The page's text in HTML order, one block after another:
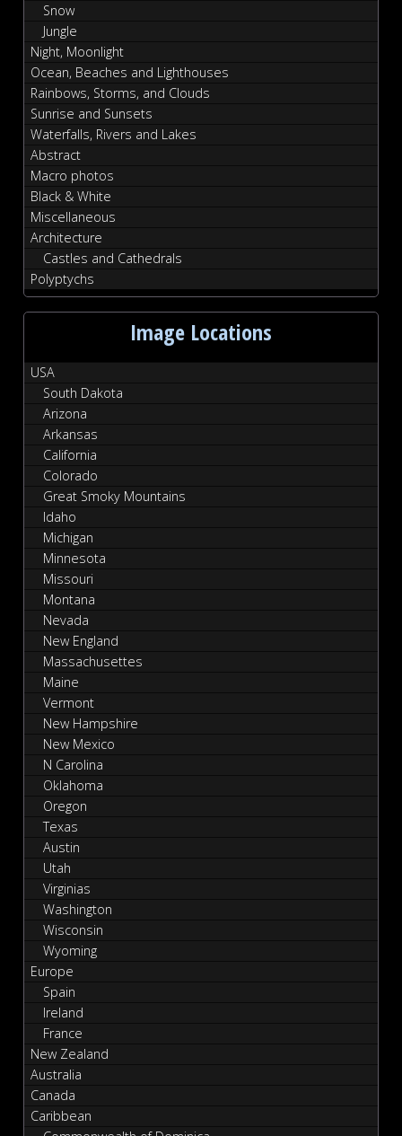
Snow
Jungle
Night, Moonlight
Ocean, Beaches and Lighthouses
Rainbows, Storms, and Clouds
Sunrise and Sunsets
Waterfalls, Rivers and Lakes
Abstract
Macro photos
Black & White
Miscellaneous
Architecture
Castles and Cathedrals
Polyptychs
Image Locations
USA
South Dakota
Arizona
Arkansas
California
Colorado
Great Smoky Mountains
Idaho
Michigan
Minnesota
Missouri
Montana
Nevada
New England
Massachusettes
Maine
Vermont
New Hampshire
New Mexico
N Carolina
Oklahoma
Oregon
Texas
Austin
Utah
Virginias
Washington
Wisconsin
Wyoming
Europe
Spain
Ireland
France
New Zealand
Australia
Canada
Caribbean